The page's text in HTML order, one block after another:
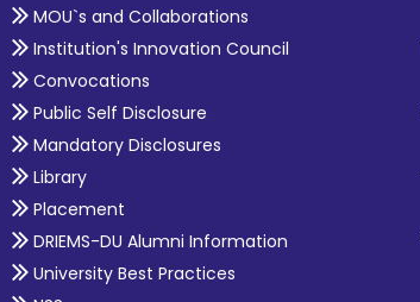
MOU`s and Collaborations
Institution's Innovation Council
Convocations
Public Self Disclosure
Mandatory Disclosures
Library
Placement
DRIEMS-DU Alumni Information
University Best Practices